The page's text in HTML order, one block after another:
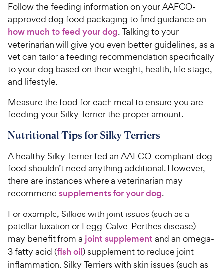
Follow the feeding information on your AAFCO-
approved dog food packaging to find guidance on
how much to feed your dog. Talking to your
veterinarian will give you even better guidelines, as a
vet can tailor a feeding recommendation specifically
to your dog based on their weight, health, life stage,
and lifestyle.
Measure the food for each meal to ensure you are
feeding your Silky Terrier the proper amount.
Nutritional Tips for Silky Terriers
A healthy Silky Terrier fed an AAFCO-compliant dog
food shouldn’t need anything additional. However,
there are instances where a veterinarian may
recommend supplements for your dog.
For example, Silkies with joint issues (such as a
patellar luxation or Legg-Calve-Perthes disease)
may benefit from a joint supplement and an omega-
3 fatty acid (fish oil) supplement to reduce joint
inflammation. Silky Terriers with skin issues (such as